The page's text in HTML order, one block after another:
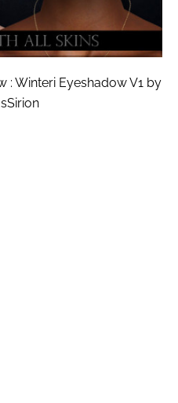
: Winteri Eyeshadow V1 by